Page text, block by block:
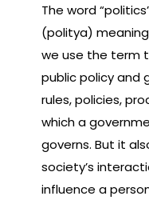
The word
(politya)
we use the term
public policy and
rules, policies,
which a
governs. But it
society’s
influence a